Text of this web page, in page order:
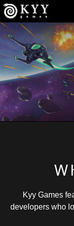
Kyy Games
developers who